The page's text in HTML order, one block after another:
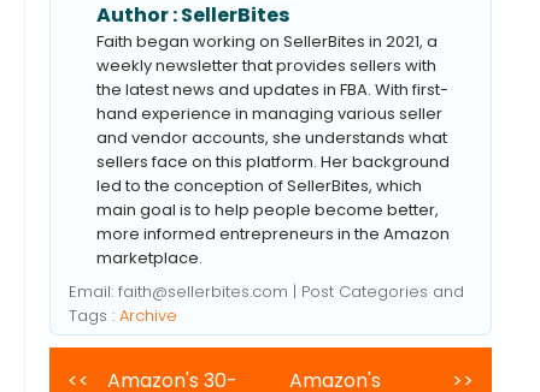
Author :SellerBites
Faith began working on SellerBites in 2021, a
weekly newsletter that provides sellers with
the latest news and updates in FBA. With first-
hand experience in managing various seller
and vendor accounts, she understands what
sellers face on this platform. Her background
led to the conception of SellerBites, which
main goal is to help people become better,
more informed entrepreneurs in the Amazon
marketplace.
Email: faith@sellerbites.com | Post Categories and
Tags : Archive
<<
Amazon's 30-
Amazon's
>>